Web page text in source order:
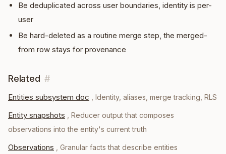
Be deduplicated across user boundaries, identity is per-
user
Be hard-deleted as a routine merge step, the merged-
from row stays for provenance
Related #
Entities subsystem doc Identity, aliases, merge tracking, RLS
Entity snapshots
Reducer output that composes
observations into the entity's current truth
Observations Granular facts that describe entities